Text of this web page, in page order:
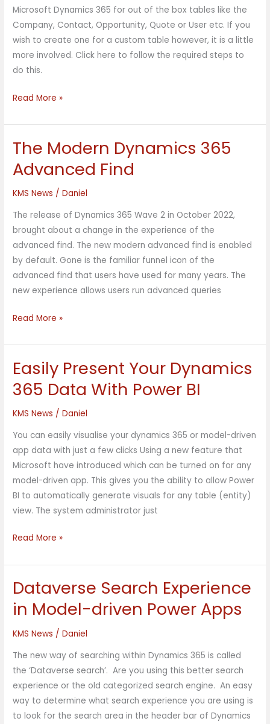
Microsoft Dynamics 365 for out of the box tables like the
Company, Contact, Opportunity, Quote or User etc. If you
wish to create one for a custom table however, it is a little
more involved. Click here to follow the required steps to
do this.
Email
Templates
Read More »
The Modern Dynamics 365
Advanced Find
KMS News /Daniel
The release of Dynamics 365 Wave 2 in October 2022,
brought about a change in the experience of the
advanced find. The new modern advanced find is enabled
by default. Gone is the familiar funnel icon of the
advanced find that users have used for many years. The
new experience allows users run advanced queries
The
Dynamics
365
Find
Read More »
Easily Present Your Dynamics
365 Data With Power BI
KMS News /Daniel
You can easily visualise your dynamics 365 or model-driven
app data with just a few clicks Using a new feature that
Microsoft have introduced which can be turned on for any
model-driven app. This gives you the ability to allow Power
BI to automatically generate visuals for any table (entity)
view. The system administrator just
Easily
Your
Dynamics
Data
With
Power
BI
Read More »
Dataverse Search Experience
in Model-driven Power Apps
KMS News /Daniel
The new way of searching within Dynamics 365 is called
the ‘Dataverse search’. Are you using this better search
experience or the old categorized search engine. An easy
way to determine what search experience you are using is
to look for the search area in the header bar of Dynamics
Dataverse
Search
Experience
in
driven
Power
Apps